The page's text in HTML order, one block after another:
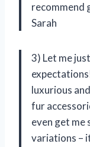
recommend
Sarah
3) Let me
luxurious
fur
even get me
variations –